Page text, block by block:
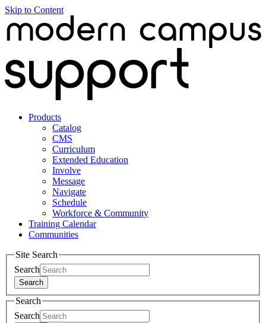
Skip to Content
Products
Catalog
CMS
Curriculum
Extended Education
Involve
Message
Navigate
Schedule
Workforce & Community
Training Calendar
Communities
Site Search
Search
Search
Search
Search